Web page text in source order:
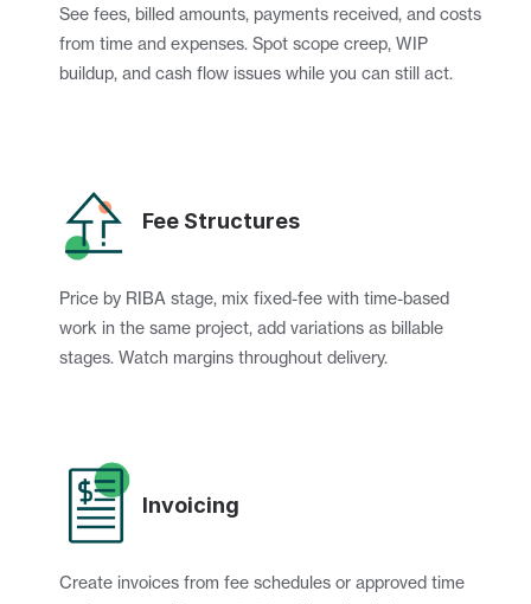
See fees, billed amounts, payments received, and costs
from time and expenses. Spot scope creep, WIP
buildup, and cash flow issues while you can still act.
Fee Structures
Price by RIBA stage, mix fixed-fee with time-based
work in the same project, add variations as billable
stages. Watch margins throughout delivery.
Invoicing
Create invoices from fee schedules or approved time